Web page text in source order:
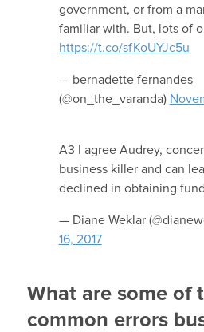
government, or from a
familiar with. But, lots of
https://t.co/sfKoUYJc5u
— bernadette fernandes
(@on_the_varanda)
A3 I agree Audrey,
business killer and can
declined in obtaining
— Diane Weklar
16, 2017
What are some of
common errors